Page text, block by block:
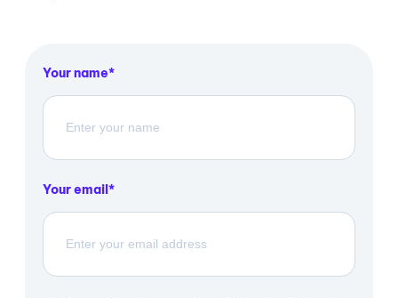
Your name
Your email